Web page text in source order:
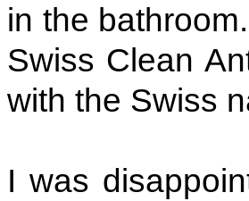
in the
Swiss Clean
with the Swiss
I was